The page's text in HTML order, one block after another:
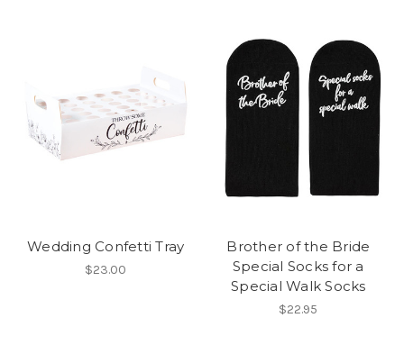
Wedding Confetti Tray
$23.00
Brother of the Bride
Special Socks for a
Special Walk Socks
$22.95